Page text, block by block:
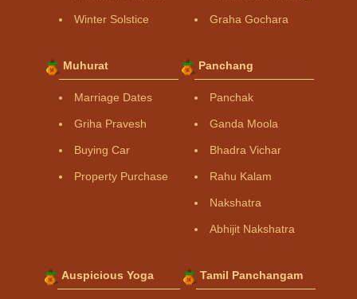
Winter Solstice Graha Gochara
Muhurat
Marriage Dates
Griha Pravesh
Buying Car
Property Purchase
Panchang
Panchak
Ganda Moola
Bhadra Vichar
Rahu Kalam
Nakshatra
Abhijit Nakshatra
Auspicious Yoga Tamil Panchangam